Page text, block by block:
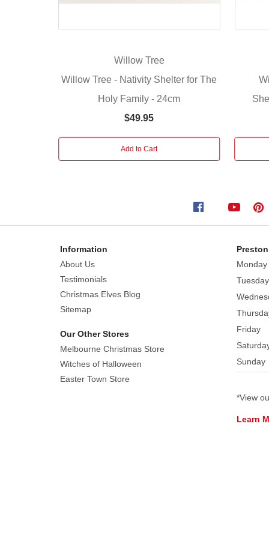
gift
the
collection
continues
tradition.
Six
hand-
painted
resin
figurines
Mary,
Joseph,
shepherd,
donkey
Willow Tree
Willow Tree - Nativity Shelter for The
Holy Family - 24cm
$49.95
Add to Cart
Information
About Us
Testimonials
Christmas Elves Blog
Sitemap
Our Other Stores
Melbourne Christmas Store
Witches of Halloween
Easter Town Store
Monday
Tuesday
Friday
Sunday
*View
Learn